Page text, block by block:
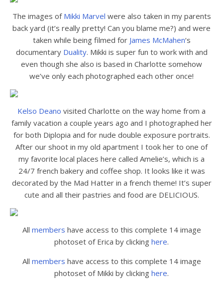
The images of Mikki Marvel were also taken in my parents
back yard (it’s really pretty! Can you blame me?) and were
taken while being filmed for James McMahen‘s
documentary Duality. Mikki is super fun to work with and
even though she also is based in Charlotte somehow
we’ve only each photographed each other once!
Kelso Deano visited Charlotte on the way home from a
family vacation a couple years ago and I photographed her
for both Diplopia and for nude double exposure portraits.
After our shoot in my old apartment I took her to one of
my favorite local places here called Amelie’s, which is a
24/7 french bakery and coffee shop. It looks like it was
decorated by the Mad Hatter in a french theme! It’s super
cute and all their pastries and food are DELICIOUS.
All members have access to this complete 14 image
photoset of Erica by clicking here.
All members have access to this complete 14 image
photoset of Mikki by clicking here.